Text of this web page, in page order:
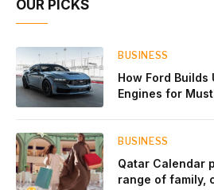
OUR PICKS
BUSINESS
How Ford
Engines for
BUSINESS
Qatar Calendar
range of family,